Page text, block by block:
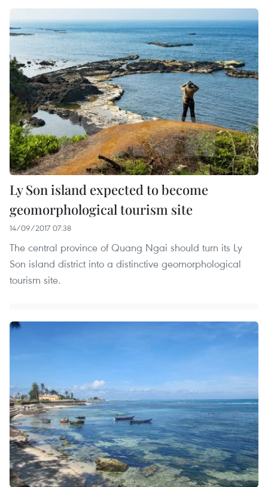
Ly Son island expected to become
geomorphological tourism site
14/09/2017 07:38
The central province of Quang Ngai should turn its Ly
Son island district into a distinctive geomorphological
tourism site.